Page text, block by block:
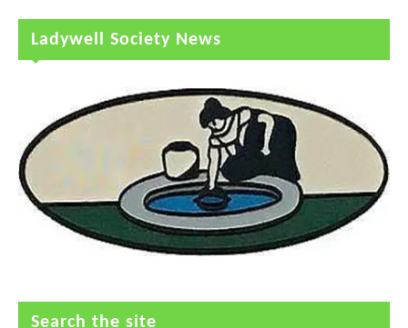
Ladywell Society News
Search the site